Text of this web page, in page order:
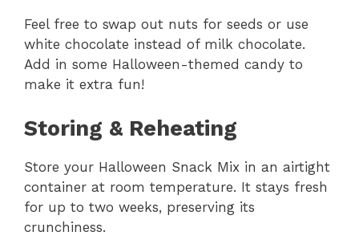
Feel free to swap out nuts for seeds or use
white chocolate instead of milk chocolate.
Add in some Halloween-themed candy to
make it extra fun!
Storing & Reheating
Store your Halloween Snack Mix in an airtight
container at room temperature. It stays fresh
for up to two weeks, preserving its
crunchiness.